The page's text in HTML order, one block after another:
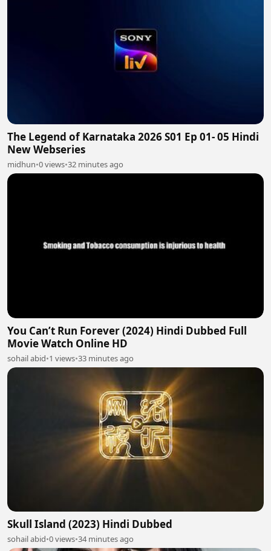
The Legend of Karnataka 2026 S01 Ep 01- 05 Hindi
New Webseries
midhun•0 views•32 minutes ago
You Can’t Run Forever (2024) Hindi Dubbed Full
Movie Watch Online HD
sohail abid•1 views•33 minutes ago
Skull Island (2023) Hindi Dubbed
sohail abid•0 views•34 minutes ago